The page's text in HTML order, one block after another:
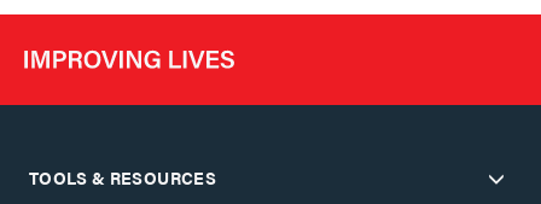
TOOLS & RESOURCES